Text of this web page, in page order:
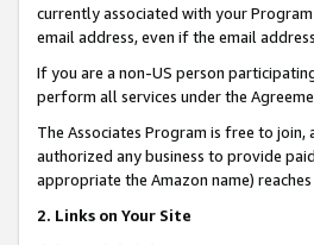
currently associated with your
email address, even if the email
If you are a non-US person
perform all services under the
The Associates Program is free to join,
authorized any business to provide
appropriate the Amazon name)
2. Links on Your Site